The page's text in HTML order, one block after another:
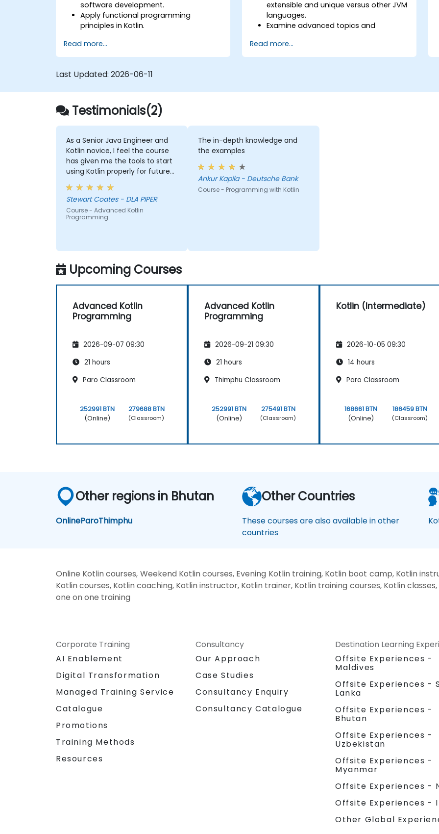
software development.
Apply functional programming
principles in Kotlin.
using Kotlin.
Build a solid foundation for advanced
Read more...
extensible and unique versus other JVM
languages.
Examine advanced topics and
classes, delegation, generics,
metaprogramming, and asynchronous
Read more...
Last Updated: 2026-06-11
Testimonials(2)
As a Senior Java Engineer and
Kotlin novice, I feel the course
has given me the tools to start
using Kotlin properly for future
development projects.
Stewart Coates - DLA PIPER
Course - Advanced Kotlin
Programming
The in-depth knowledge and
the examples
Ankur Kapila - Deutsche Bank
Course - Programming with Kotlin
Upcoming Courses
Advanced Kotlin
Programming
2026-09-07 09:30
21 hours
Paro Classroom
252991 BTN
(Online)
279688 BTN
(Classroom)
Advanced Kotlin
Programming
2026-09-21 09:30
21 hours
Thimphu Classroom
252991 BTN
(Online)
275491 BTN
(Classroom)
Kotlin (Intermediate)
2026-10-05 09:30
14 hours
Paro Classroom
168661 BTN
(Online)
186459 BTN
(Classroom)
Other regions in Bhutan
OnlineParoThimphu
Other Countries
These courses are also available in other
countries
Online Kotlin courses, Weekend Kotlin courses, Evening Kotlin training, Kotlin boot camp, Kotlin
Kotlin courses, Kotlin coaching, Kotlin instructor, Kotlin trainer, Kotlin training courses, Kotlin
one on one training
Corporate Training
AI Enablement
Digital Transformation
Managed Training Service
Catalogue
Promotions
Training Methods
Resources
Consultancy
Our Approach
Case Studies
Consultancy Enquiry
Consultancy Catalogue
Destination Learning
Offsite Experiences -
Maldives
Offsite Experiences -
Lanka
Offsite Experiences -
Bhutan
Offsite Experiences -
Uzbekistan
Offsite Experiences -
Myanmar
Offsite Experiences -
Offsite Experiences -
Other Global